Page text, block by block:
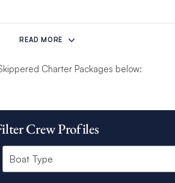
to detail are only matched by their ability
charter experience
only goal is to provide an
cabin.
and range of experiences. Hailing from
of our professional skippers are
READ MORE
Charter Packages below:
Crew Profiles